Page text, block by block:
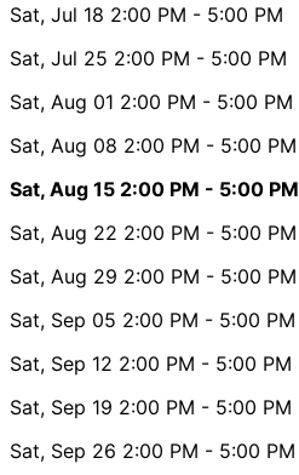
Sat, Jul 18 2:00 PM - 5:00 PM
Sat, Jul 25 2:00 PM - 5:00 PM
Sat, Aug 01 2:00 PM - 5:00 PM
Sat, Aug 08 2:00 PM - 5:00 PM
Sat, Aug 15 2:00 PM - 5:00 PM
Sat, Aug 22 2:00 PM - 5:00 PM
Sat, Aug 29 2:00 PM - 5:00 PM
Sat, Sep 05 2:00 PM - 5:00 PM
Sat, Sep 12 2:00 PM - 5:00 PM
Sat, Sep 19 2:00 PM - 5:00 PM
Sat, Sep 26 2:00 PM - 5:00 PM